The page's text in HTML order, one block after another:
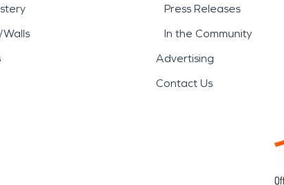
Press Releases
In the Community
Advertising
Contact Us